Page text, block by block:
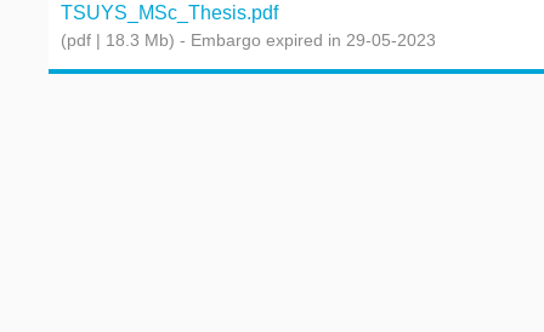
TSUYS_MSc_Thesis.pdf
(pdf | 18.3 Mb) - Embargo expired in 29-05-2023